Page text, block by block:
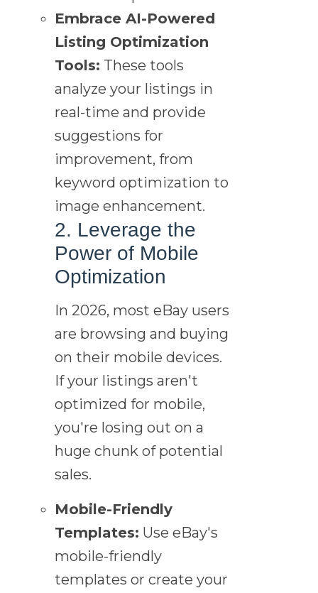
Embrace AI-Powered
Listing Optimization
Tools: These tools
analyze your listings in
real-time and provide
suggestions for
improvement, from
keyword optimization to
image enhancement.
2. Leverage the
Power of Mobile
Optimization
In 2026, most eBay users
are browsing and buying
on their mobile devices.
If your listings aren't
optimized for mobile,
you're losing out on a
huge chunk of potential
sales.
Mobile-Friendly
Templates: Use eBay's
mobile-friendly
templates or create your